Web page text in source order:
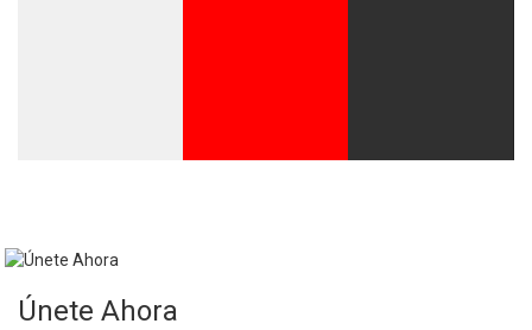
Únete Ahora